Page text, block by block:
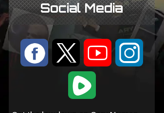
Social Media
: 9 < ;
1